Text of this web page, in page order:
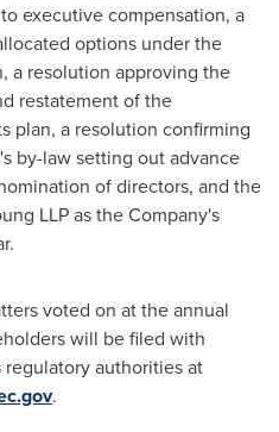
executive compensation, a
options under the
a resolution approving the
restatement of the
plan, a resolution confirming
by-law setting out advance
of directors, and the
LLP as the Company's
voted on at the annual
will be filed with
regulatory authorities at
.